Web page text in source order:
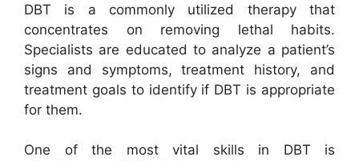
DBT is a commonly utilized therapy that
concentrates on removing lethal habits.
Specialists are educated to analyze a patient’s
signs and symptoms, treatment history, and
treatment goals to identify if DBT is appropriate
for them.
One of the most vital skills in DBT is